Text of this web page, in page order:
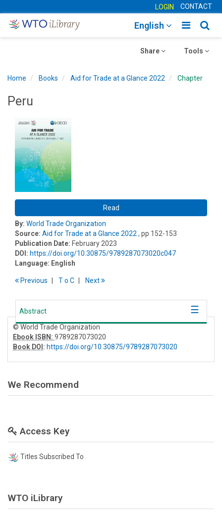
LOGIN CONTACT
Toggle
English
Toggle
Tools
Toggle
Share
Home Books Aid for Trade at a Glance 2022 Chapter
Peru
Read
By: World Trade Organization
Source: Aid for Trade at a Glance 2022, pp 152-153
Publication Date: February 2023
DOI: https://doi.org/10.30875/9789287073020c047
Language: English
Previous To C Next
Abstract
© World Trade Organization
Ebook ISBN: 9789287073020
Book DOI : https://doi.org/10.30875/9789287073020
We Recommend
Access Key
Titles Subscribed To
WTO iLibrary